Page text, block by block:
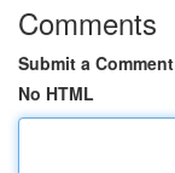
Comments
Submit a Comment
No HTML